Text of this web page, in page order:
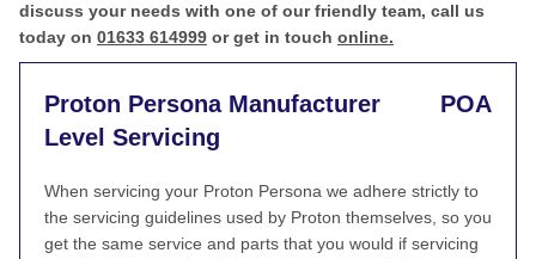
discuss your needs with one of our friendly team, call us
today on 01633 614999 or get in touch online.
Proton Persona Manufacturer
Level Servicing
POA
When servicing your Proton Persona we adhere strictly to
the servicing guidelines used by Proton themselves, so you
get the same service and parts that you would if servicing